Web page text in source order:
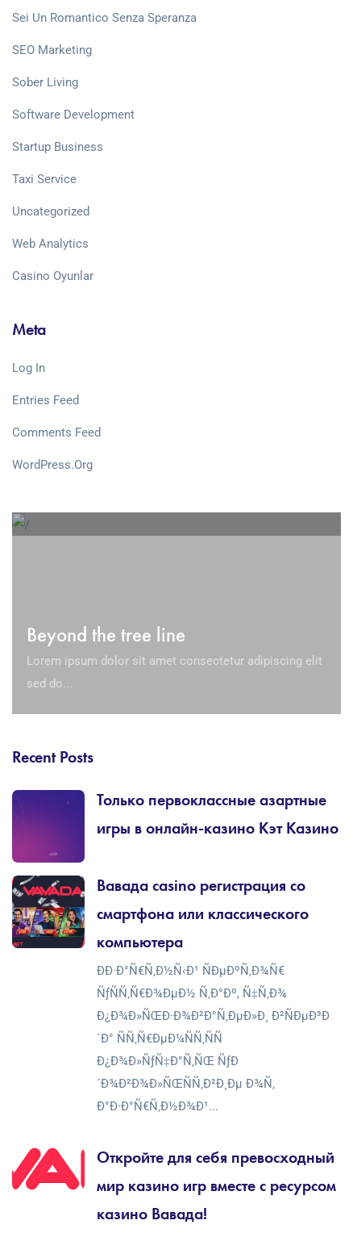
Sei Un Romantico Senza Speranza
SEO Marketing
Sober Living
Software Development
Startup Business
Taxi Service
Uncategorized
Web Analytics
Сasino Oyunlar
Meta
Log In
Entries Feed
Comments Feed
WordPress.org
Beyond the tree line
Lorem ipsum dolor sit amet consectetur adipiscing elit
sed do...
Recent Posts
Только первоклассные азартные
игры в онлайн-казино Кэт Казино
Вавада casino регистрация со
смартфона или классического
компьютера
ÐÐ·Ð°Ñ€Ñ‚Ð½Ñ‹Ð¹ ÑÐµÐºÑ‚Ð¾Ñ€
ÑƒÑÑ‚Ñ€Ð¾ÐµÐ½ Ñ‚Ð°Ðº, Ñ‡Ñ‚Ð¾
Ð¿Ð¾Ð»ÑŒÐ·Ð¾Ð²Ð°Ñ‚ÐµÐ»Ð¸ Ð²ÑÐµÐ³Ð
´Ð° ÑÑ‚Ñ€ÐµÐ¼ÑÑ‚ÑÑ
Ð¿Ð¾Ð»ÑƒÑ‡Ð°Ñ‚ÑŒ ÑƒÐ
´Ð¾Ð²Ð¾Ð»ÑŒÑÑ‚Ð²Ð¸Ðµ Ð¾Ñ‚
Ð°Ð·Ð°Ñ€Ñ‚Ð½Ð¾Ð¹...
Откройте для себя превосходный
мир казино игр вместе с ресурсом
казино Вавада!